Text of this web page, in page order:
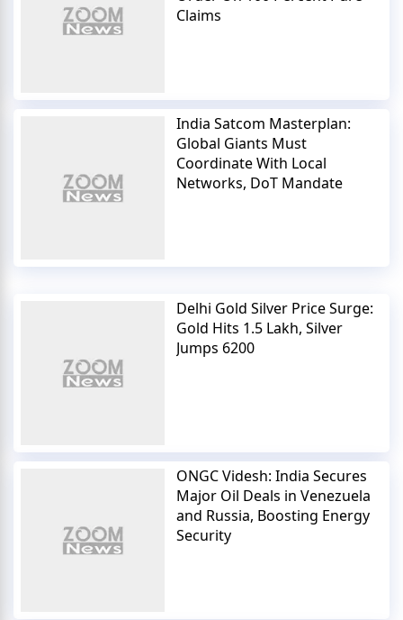
Claims
India Satcom Masterplan:
Global Giants Must
Coordinate With Local
Networks, DoT Mandate
Delhi Gold Silver Price Surge:
Gold Hits 1.5 Lakh, Silver
Jumps 6200
ONGC Videsh: India Secures
Major Oil Deals in Venezuela
and Russia, Boosting Energy
Security